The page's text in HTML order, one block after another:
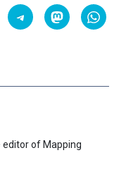
editor of Mapping